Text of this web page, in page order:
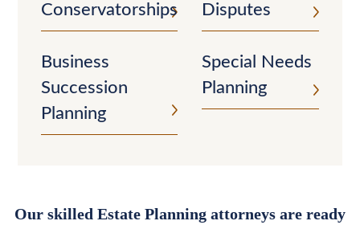
Conservatorships
Business
Succession
Planning
Disputes
Special Needs
Planning
Our skilled Estate Planning attorneys are ready